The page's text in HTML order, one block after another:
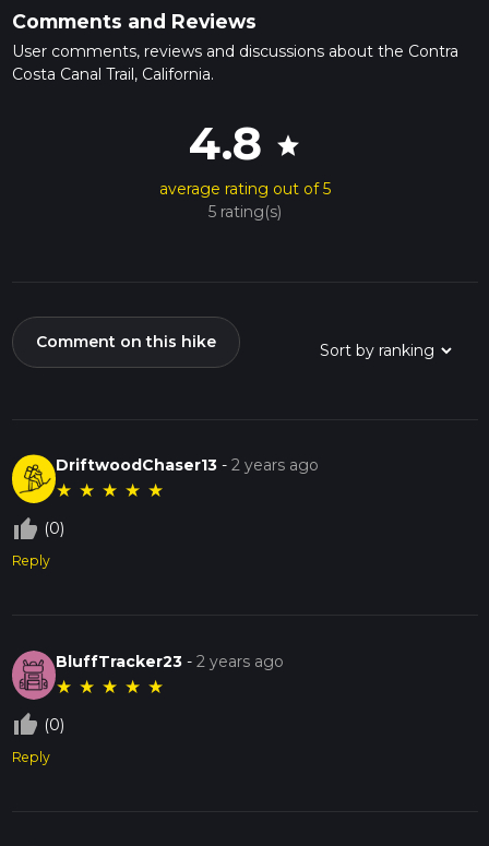
Comments and Reviews
User comments, reviews and discussions about the Contra
Costa Canal Trail, California.
4.8 star
average rating out of 5
5 rating(s)
Comment on this hike
DriftwoodChaser13 -2 years ago
★ ★ ★ ★ ★
thumb_up_off_alt (0)
Reply
BluffTracker23 -2 years ago
★ ★ ★ ★ ★
thumb_up_off_alt (0)
Reply